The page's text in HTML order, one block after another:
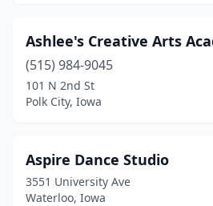
Le Mars(1)
Leon (1)
Madrid (2)
Manson(1)
Ashlee's Creative Arts
(515) 984-9045
101 N 2nd St
Polk City, Iowa
Aspire Dance Studio
3551 University Ave
Waterloo, Iowa